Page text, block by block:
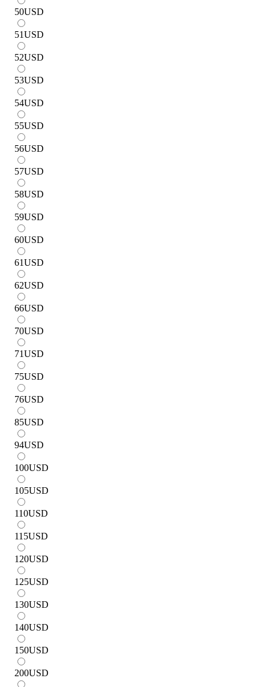
50USD
51USD
52USD
53USD
54USD
55USD
56USD
57USD
58USD
59USD
60USD
61USD
62USD
66USD
70USD
71USD
75USD
76USD
85USD
94USD
100USD
105USD
110USD
115USD
120USD
125USD
130USD
140USD
150USD
200USD